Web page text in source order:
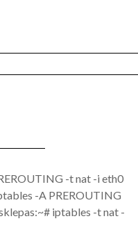
-t nat -i eth0
-A PREROUTING
iptables -t nat -